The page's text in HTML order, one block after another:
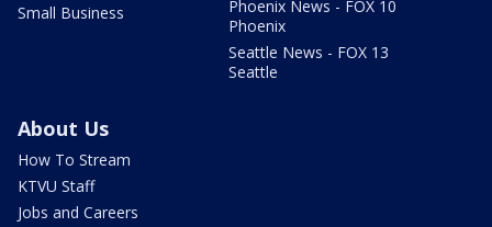
Small Business
Phoenix News - FOX 10
Phoenix
Seattle News - FOX 13
Seattle
About Us
How To Stream
KTVU Staff
Jobs and Careers